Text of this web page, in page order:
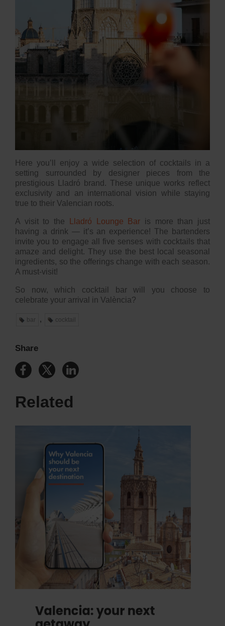
Here you’ll enjoy a wide selection of cocktails in a
setting surrounded by designer pieces from the
prestigious Lladró brand. These unique works reflect
exclusivity and an international vision while staying
true to their Valencian roots.
A visit to the Lladró Lounge Bar is more than just
having a drink — it’s an experience! The bartenders
invite you to engage all five senses with cocktails that
amaze and delight. They use the best local seasonal
ingredients, so the offerings change with each season.
A must-visit!
So now, which cocktail bar will you choose to
celebrate your arrival in València?
bar , cocktail
Share
Related